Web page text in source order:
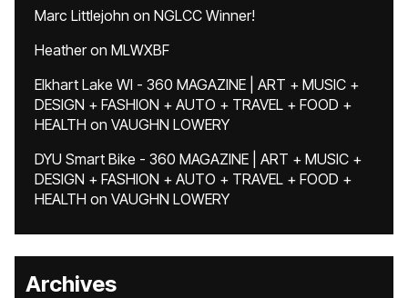
Marc Littlejohn on NGLCC Winner!
Heatheron MLWXBF
Elkhart Lake WI - 360 MAGAZINE | ART + MUSIC +
DESIGN + FASHION + AUTO + TRAVEL + FOOD +
HEALTH on VAUGHN LOWERY
DYU Smart Bike - 360 MAGAZINE | ART + MUSIC +
DESIGN + FASHION + AUTO + TRAVEL + FOOD +
HEALTH on VAUGHN LOWERY
Archives